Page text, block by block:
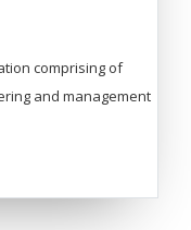
comprising of
and management